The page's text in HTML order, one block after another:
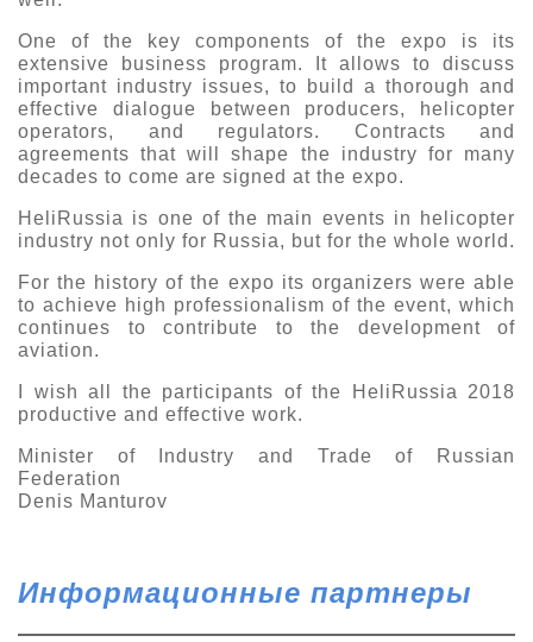
Пресс-релизы
One of the key components of the expo is its
extensive business program. It allows to discuss
important industry issues, to build a thorough and
effective dialogue between producers, helicopter
operators, and regulators. Contracts and
agreements that will shape the industry for many
decades to come are signed at the expo.
HeliRussia is one of the main events in helicopter
industry not only for Russia, but for the whole world.
For the history of the expo its organizers were able
to achieve high professionalism of the event, which
continues to contribute to the development of
aviation.
I wish all the participants of the HeliRussia 2018
productive and effective work.
Minister of Industry and Trade of Russian
Federation
Denis Manturov
Информационные партнеры